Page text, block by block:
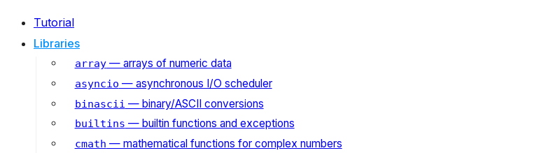
Tutorial
Libraries
array— arrays of numeric data
asyncio — asynchronous I/O scheduler
binascii — binary/ASCII conversions
builtins — builtin functions and exceptions
cmath — mathematical functions for complex numbers